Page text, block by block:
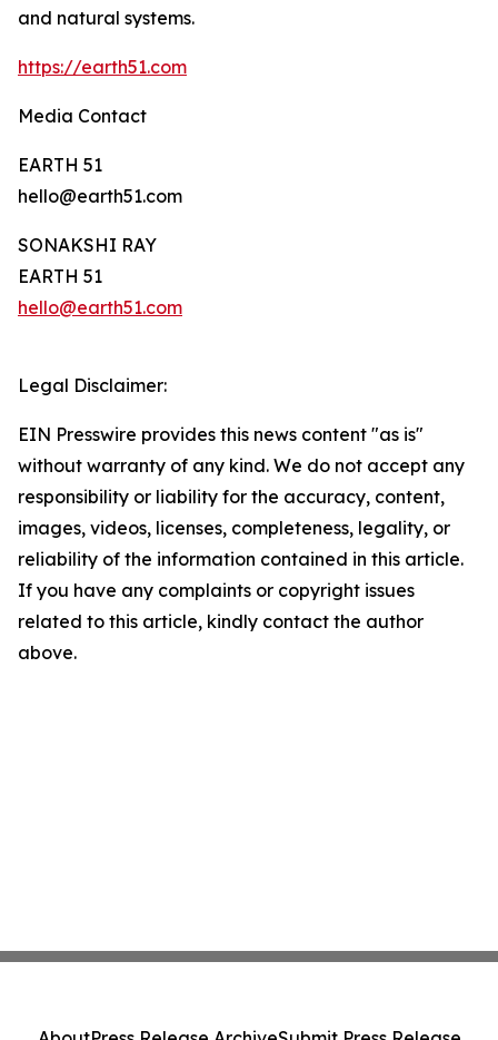
and natural systems.
https://earth51.com
Media Contact
EARTH 51
hello@earth51.com
SONAKSHI RAY
EARTH 51
hello@earth51.com
Legal Disclaimer:
EIN Presswire provides this news content "as is"
without warranty of any kind. We do not accept any
responsibility or liability for the accuracy, content,
images, videos, licenses, completeness, legality, or
reliability of the information contained in this article.
If you have any complaints or copyright issues
related to this article, kindly contact the author
above.